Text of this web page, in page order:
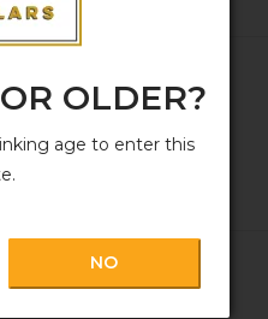
OLDER?
age to enter this
NO